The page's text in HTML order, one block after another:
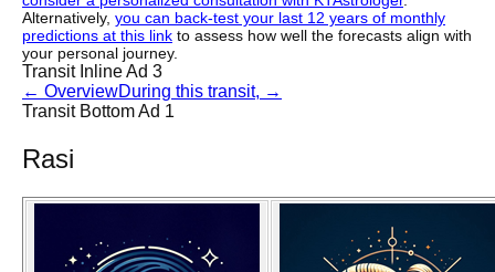
Alternatively, you can back-test your last 12 years of monthly
predictions at this link to assess how well the forecasts align with
your personal journey.
Transit Inline Ad 3
← OverviewDuring this transit, →
Transit Bottom Ad 1
Rasi